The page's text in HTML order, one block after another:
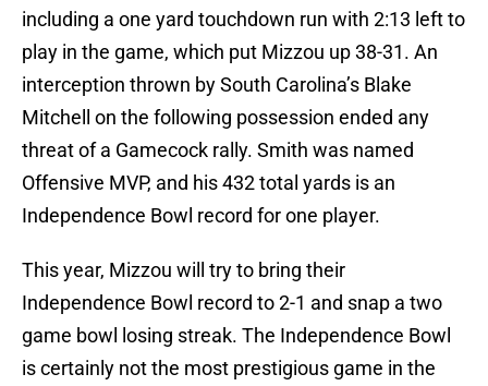
including a one yard touchdown run with 2:13 left to
play in the game, which put Mizzou up 38-31. An
interception thrown by South Carolina’s Blake
Mitchell on the following possession ended any
threat of a Gamecock rally. Smith was named
Offensive MVP, and his 432 total yards is an
Independence Bowl record for one player.
This year, Mizzou will try to bring their
Independence Bowl record to 2-1 and snap a two
game bowl losing streak. The Independence Bowl
is certainly not the most prestigious game in the